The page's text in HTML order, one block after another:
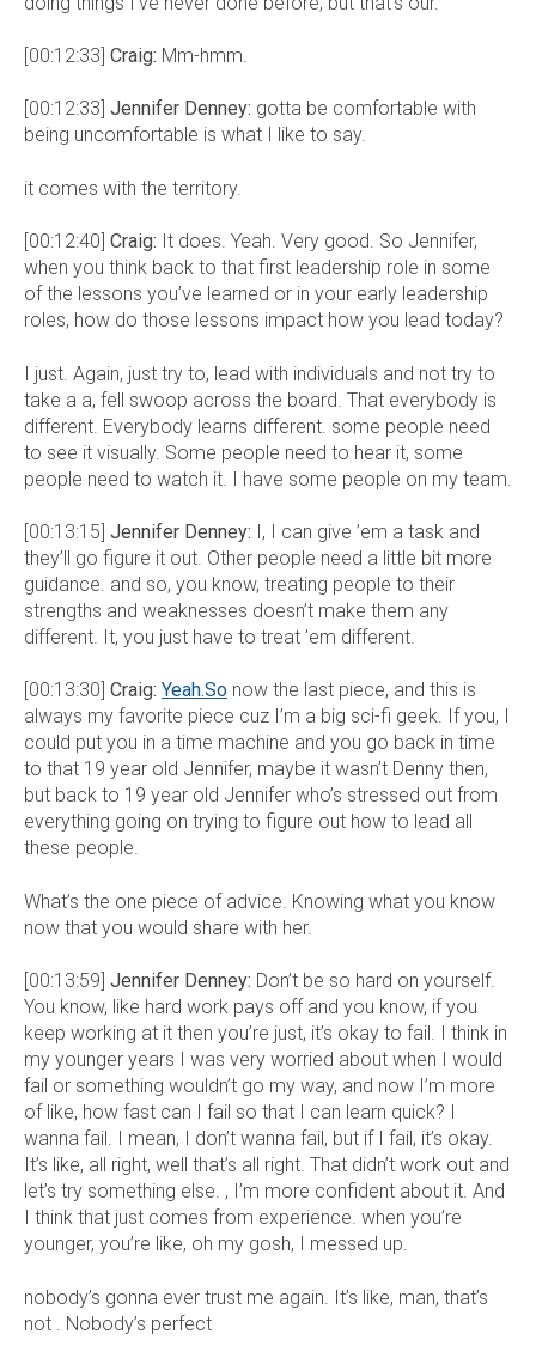
[00:12:33] Craig: Mm-hmm.
[00:12:33] Jennifer Denney: gotta be comfortable with
being uncomfortable is what I like to say.
it comes with the territory.
[00:12:40] Craig: It does. Yeah. Very good. So Jennifer,
when you think back to that first leadership role in some
of the lessons you’ve learned or in your early leadership
roles, how do those lessons impact how you lead today?
I just. Again, just try to, lead with individuals and not try to
take a a, fell swoop across the board. That everybody is
different. Everybody learns different. some people need
to see it visually. Some people need to hear it, some
people need to watch it. I have some people on my team.
[00:13:15] Jennifer Denney: I, I can give ’em a task and
they’ll go figure it out. Other people need a little bit more
guidance. and so, you know, treating people to their
strengths and weaknesses doesn’t make them any
different. It, you just have to treat ’em different.
[00:13:30] Craig: Yeah.So now the last piece, and this is
always my favorite piece cuz I’m a big sci-fi geek. If you, I
could put you in a time machine and you go back in time
to that 19 year old Jennifer, maybe it wasn’t Denny then,
but back to 19 year old Jennifer who’s stressed out from
everything going on trying to figure out how to lead all
these people.
What’s the one piece of advice. Knowing what you know
now that you would share with her.
[00:13:59] Jennifer Denney: Don’t be so hard on yourself.
You know, like hard work pays off and you know, if you
keep working at it then you’re just, it’s okay to fail. I think in
my younger years I was very worried about when I would
fail or something wouldn’t go my way, and now I’m more
of like, how fast can I fail so that I can learn quick? I
wanna fail. I mean, I don’t wanna fail, but if I fail, it’s okay.
It’s like, all right, well that’s all right. That didn’t work out and
let’s try something else. , I’m more confident about it. And
I think that just comes from experience. when you’re
younger, you’re like, oh my gosh, I messed up.
nobody’s gonna ever trust me again. It’s like, man, that’s
not . Nobody’s perfect